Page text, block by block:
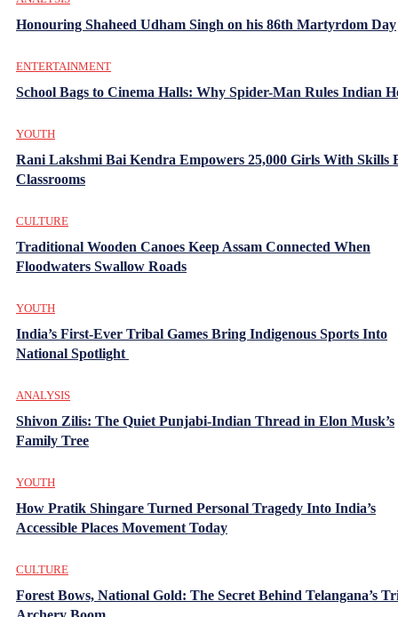
Honouring Shaheed Udham Singh on his 86th Martyrdom Day
ENTERTAINMENT
School Bags to Cinema Halls: Why Spider-Man Rules Indian
YOUTH
Rani Lakshmi Bai Kendra Empowers 25,000 Girls With Skills
Classrooms
CULTURE
Traditional Wooden Canoes Keep Assam Connected When
Floodwaters Swallow Roads
YOUTH
India’s First-Ever Tribal Games Bring Indigenous Sports Into
National Spotlight
ANALYSIS
Shivon Zilis: The Quiet Punjabi-Indian Thread in Elon Musk’s
Family Tree
YOUTH
How Pratik Shingare Turned Personal Tragedy Into India’s
Accessible Places Movement Today
CULTURE
Forest Bows, National Gold: The Secret Behind Telangana’s